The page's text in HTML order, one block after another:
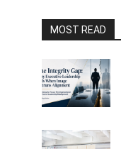
MOST READ